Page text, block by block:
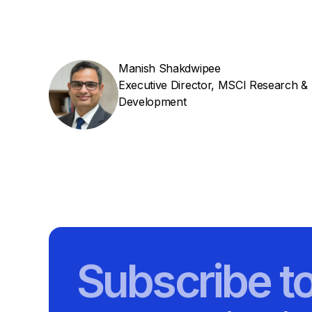
Manish Shakdwipee
Executive Director, MSCI Research &
Development
Subscribe